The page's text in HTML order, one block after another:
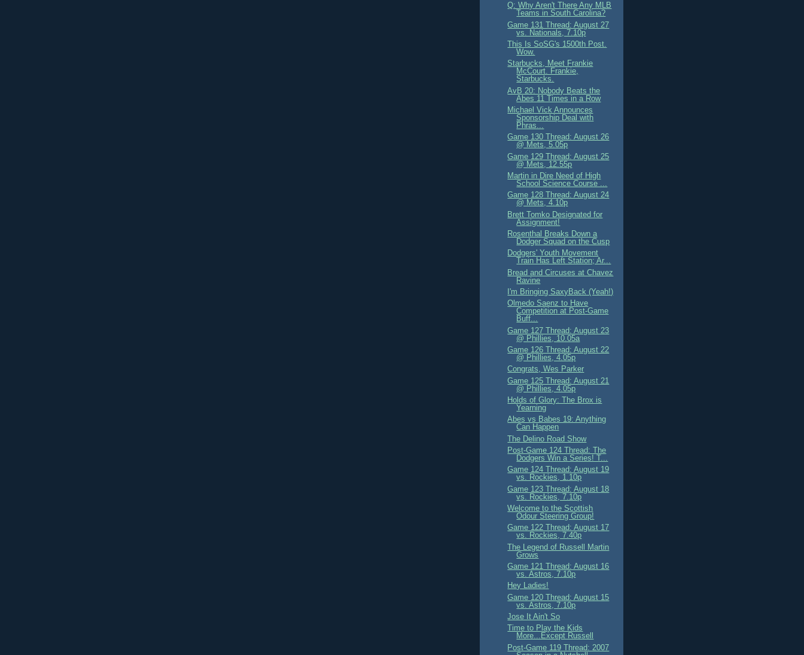
Q: Why Aren't There Any MLB
Teams in South Carolina?
Game 131 Thread: August 27
vs. Nationals, 7.10p
This Is SoSG's 1500th Post.
Wow.
Starbucks, Meet Frankie
McCourt. Frankie,
Starbucks.
AvB 20: Nobody Beats the
Abes 11 Times in a Row
Michael Vick Announces
Sponsorship Deal with
Phras...
Game 130 Thread: August 26
@ Mets, 5.05p
Game 129 Thread: August 25
@ Mets, 12.55p
Martin in Dire Need of High
School Science Course ...
Game 128 Thread: August 24
@ Mets, 4.10p
Brett Tomko Designated for
Assignment!
Rosenthal Breaks Down a
Dodger Squad on the Cusp
Dodgers' Youth Movement
Train Has Left Station; Ar...
Bread and Circuses at Chavez
Ravine
I'm Bringing SaxyBack (Yeah!)
Olmedo Saenz to Have
Competition at Post-Game
Buff...
Game 127 Thread: August 23
@ Phillies, 10.05a
Game 126 Thread: August 22
@ Phillies, 4.05p
Congrats, Wes Parker
Game 125 Thread: August 21
@ Phillies, 4.05p
Holds of Glory: The Brox is
Yearning
Abes vs Babes 19: Anything
Can Happen
The Delino Road Show
Post-Game 124 Thread: The
Dodgers Win a Series! T...
Game 124 Thread: August 19
vs. Rockies, 1.10p
Game 123 Thread: August 18
vs. Rockies, 7.10p
Welcome to the Scottish
Odour Steering Group!
Game 122 Thread: August 17
vs. Rockies, 7.40p
The Legend of Russell Martin
Grows
Game 121 Thread: August 16
vs. Astros, 7.10p
Hey Ladies!
Game 120 Thread: August 15
vs. Astros, 7.10p
Jose It Ain't So
Time to Play the Kids
More...Except Russell
Post-Game 119 Thread: 2007